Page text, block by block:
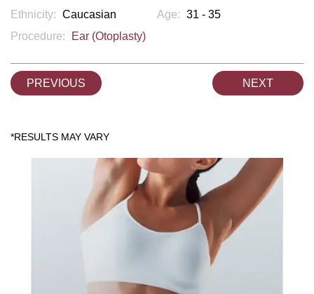
Ethnicity: Caucasian Age: 31 - 35
Procedure:
Ear (Otoplasty)
PREVIOUS NEXT